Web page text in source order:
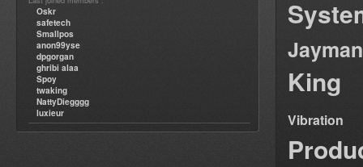
Oskr
safetech
Smallpos
anon99yse
dpgorgan
ghribi alaa
Spoy
twaking
NattyDiegggg
luxieur
Jayman
King
Vibration